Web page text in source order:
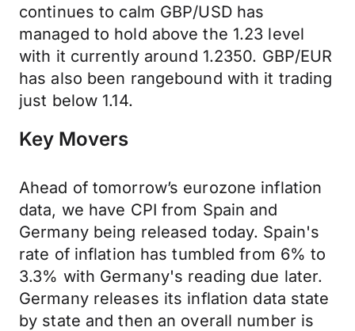
continues to calm GBP/USD has
managed to hold above the 1.23 level
with it currently around 1.2350. GBP/EUR
has also been rangebound with it trading
just below 1.14.
Key Movers
Ahead of tomorrow’s eurozone inflation
data, we have CPI from Spain and
Germany being released today. Spain's
rate of inflation has tumbled from 6% to
3.3% with Germany's reading due later.
Germany releases its inflation data state
by state and then an overall number is